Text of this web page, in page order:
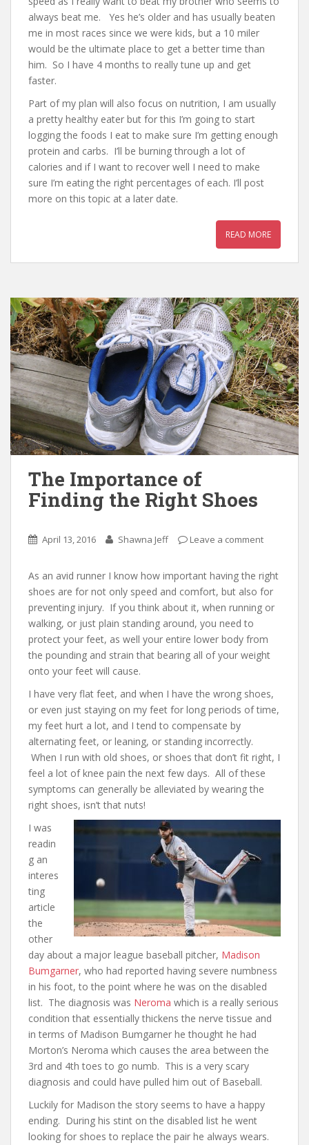
always beat me. Yes he’s older and has usually beaten
me in most races since we were kids, but a 10 miler
would be the ultimate place to get a better time than
him. So I have 4 months to really tune up and get
faster.
Part of my plan will also focus on nutrition, I am usually
a pretty healthy eater but for this I’m going to start
logging the foods I eat to make sure I’m getting enough
protein and carbs. I’ll be burning through a lot of
calories and if I want to recover well I need to make
sure I’m eating the right percentages of each. I’ll post
more on this topic at a later date.
READ MORE
The Importance of
Finding the Right Shoes
April 13, 2016 Shawna Jeff Leave a comment
As an avid runner I know how important having the right
shoes are for not only speed and comfort, but also for
preventing injury. If you think about it, when running or
walking, or just plain standing around, you need to
protect your feet, as well your entire lower body from
the pounding and strain that bearing all of your weight
onto your feet will cause.
I have very flat feet, and when I have the wrong shoes,
or even just staying on my feet for long periods of time,
my feet hurt a lot, and I tend to compensate by
alternating feet, or leaning, or standing incorrectly.
When I run with old shoes, or shoes that don’t fit right, I
feel a lot of knee pain the next few days. All of these
symptoms can generally be alleviated by wearing the
right shoes, isn’t that nuts!
I was
readin
g an
interes
ting
article
the
other
day about a major league baseball pitcher, Madison
Bumgarner, who had reported having severe numbness
in his foot, to the point where he was on the disabled
list. The diagnosis was Neroma which is a really serious
condition that essentially thickens the nerve tissue and
in terms of Madison Bumgarner he thought he had
Morton’s Neroma which causes the area between the
3rd and 4th toes to go numb. This is a very scary
diagnosis and could have pulled him out of Baseball.
Luckily for Madison the story seems to have a happy
ending. During his stint on the disabled list he went
looking for shoes to replace the pair he always wears.